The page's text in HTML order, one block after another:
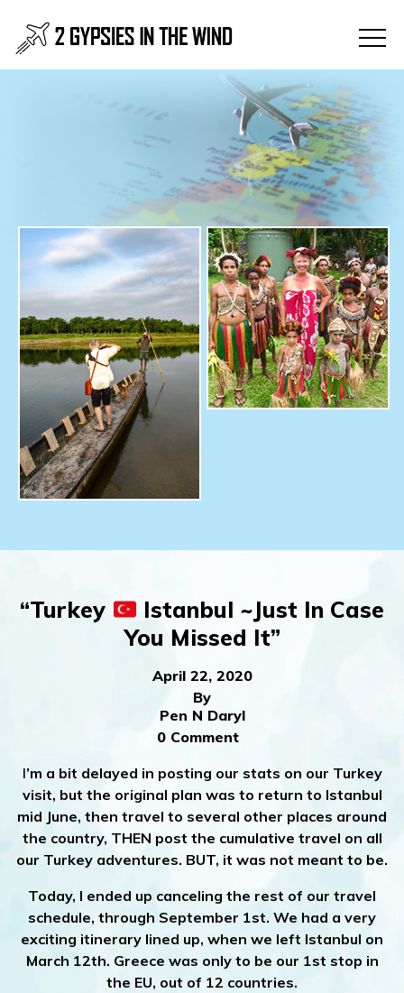
“Turkey
Istanbul ~Just In Case
You Missed It”
April 22, 2020
By
Pen N Daryl
0 Comment
I’m a bit delayed in posting our stats on our Turkey
visit, but the original plan was to return to Istanbul
mid June, then travel to several other places around
the country, THEN post the cumulative travel on all
our Turkey adventures. BUT, it was not meant to be.
Today, I ended up canceling the rest of our travel
schedule, through September 1st. We had a very
exciting itinerary lined up, when we left Istanbul on
March 12th. Greece was only to be our 1st stop in
the EU, out of 12 countries.